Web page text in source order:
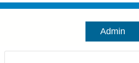
Admin